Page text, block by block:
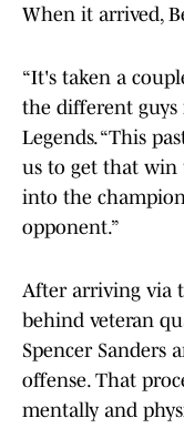
When it arrived,
“It's taken a
the different guys
Legends. “This
us to get that win
into the
opponent.”
After arriving via
behind veteran
Spencer Sanders
offense. That
mentally and